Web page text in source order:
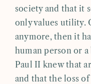
society and that it
only values utility.
anymore, then it
human person or
Paul II knew that
and that the loss